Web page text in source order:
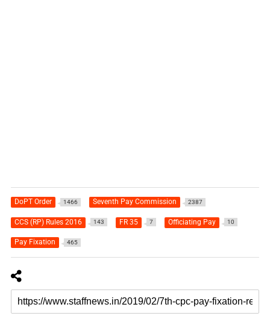
DoPT Order 1466 Seventh Pay Commission 2387
CCS (RP) Rules 2016 143 FR 35 7 Officiating Pay 10
Pay Fixation 465